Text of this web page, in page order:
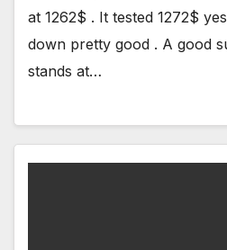
at 1262$ . It tested 1272$
down pretty good . A good
stands at…